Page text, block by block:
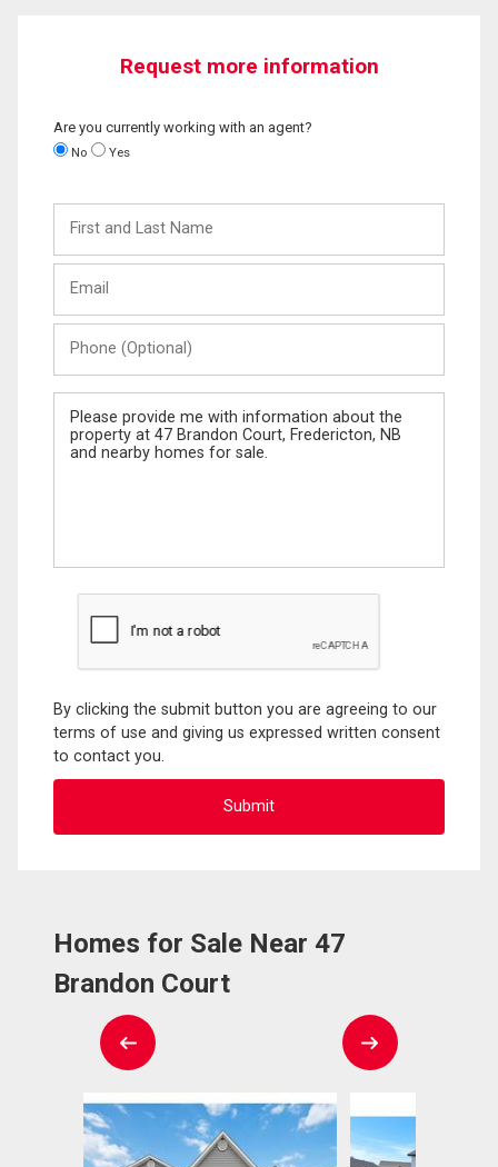
Request more information
Are you currently working with an agent?
No Yes
and
Last
(Optional)
Message
By clicking the submit button you are agreeing to our
terms of use and giving us expressed written consent
to contact you.
Homes for Sale Near 47
Brandon Court